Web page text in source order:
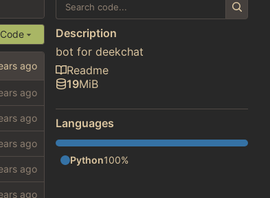
Code
Description
bot for deekchat
Readme
19MiB
Languages
Python100%